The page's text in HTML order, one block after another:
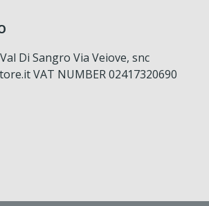
Di Sangro Via Veiove, snc
VAT NUMBER 02417320690